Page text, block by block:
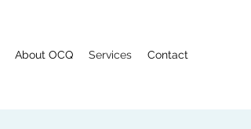
About OCQ Services Contact